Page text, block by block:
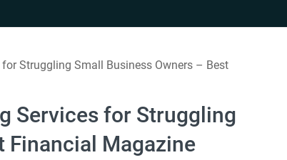
Struggling Small Business Owners – Best
Services for Struggling
Financial Magazine